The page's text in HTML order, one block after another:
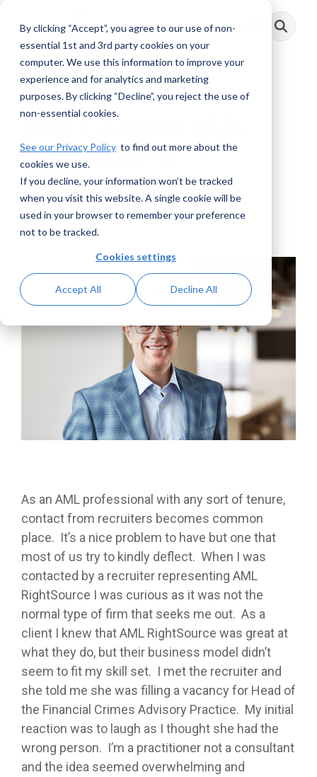
By clicking “Accept”, you agree to our use of non-
essential 1st and 3rd party cookies on your
computer. We use this information to improve your
experience and for analytics and marketing
purposes. By clicking “Decline”, you reject the use of
non-essential cookies.
See our Privacy Policy to find out more about the
cookies we use.
If you decline, your information won’t be tracked
when you visit this website. A single cookie will be
used in your browser to remember your preference
not to be tracked.
Cookies settings
Accept All Decline All
main
Toggle
Menu
2 MIN READ
Why I Joined AML
RightSource
Chuck Taylor:January 28, 2019
Posts
As an AML professional with any sort of tenure,
contact from recruiters becomes common
place. It’s a nice problem to have but one that
most of us try to kindly deflect. When I was
contacted by a recruiter representing AML
RightSource I was curious as it was not the
normal type of firm that seeks me out. As a
client I knew that AML RightSource was great at
what they do, but their business model didn’t
seem to fit my skill set. I met the recruiter and
she told me she was filling a vacancy for Head of
the Financial Crimes Advisory Practice. My initial
reaction was to laugh as I thought she had the
wrong person. I’m a practitioner not a consultant
and the idea seemed overwhelming and